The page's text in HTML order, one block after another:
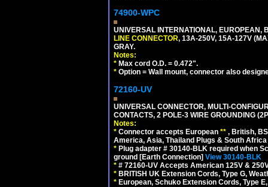
74900-WPC
UNIVERSAL INTERNATIONAL,
LINE CONNECTOR, 13A-250V, 15A-127V
GRAY.
Notes:
* Max cord O.D. = 0.472".
* Option = Wall mount, connector also
72160-UV
UNIVERSAL CONNECTOR, MULTI-
CONTACTS, 2 POLE-3 WIRE GROUNDING
Notes:
* Connector accepts European ** , British,
America, Asia, Thailand Plugs & South
* Plug adapter # 30140-BLK required when
ground [Earth Connection] View 30140-BLK
* # 72160-UV Accepts American 125V & 250V
* BRITISH UK Extension Cords, Type G,
* European, Schuko Extension Cords, Type